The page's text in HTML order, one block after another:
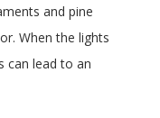
and pine
When the lights
can lead to an